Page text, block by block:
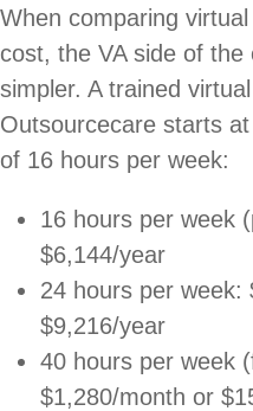
When comparing
cost, the VA side of
simpler. A trained
Outsourcecare starts
of 16 hours per week:
16 hours per week
$6,144/year
24 hours per week:
$9,216/year
40 hours per week
$1,280/month or